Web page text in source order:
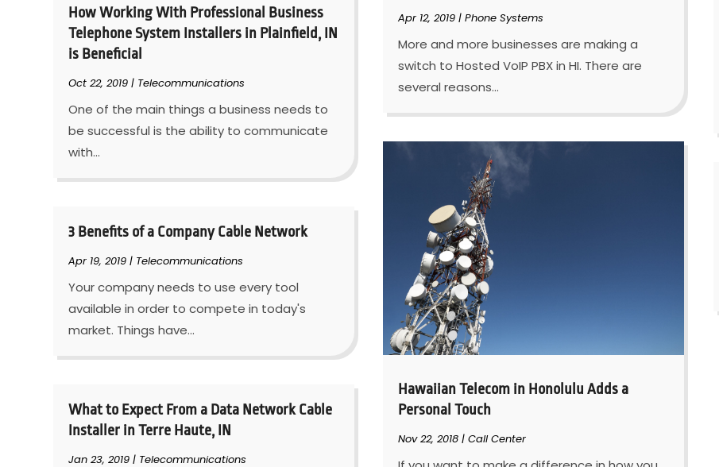
How Working With Professional Business
Telephone System Installers in Plainfield, IN
is Beneficial
Oct 22, 2019 | Telecommunications
One of the main things a business needs to
be successful is the ability to communicate
with...
3 Benefits of a Company Cable Network
Apr 19, 2019 | Telecommunications
Your company needs to use every tool
available in order to compete in today's
market. Things have...
What to Expect From a Data Network Cable
Installer in Terre Haute, IN
Jan 23, 2019 | Telecommunications
Apr 12, 2019 |Phone Systems
More and more businesses are making a
switch to Hosted VoIP PBX in HI. There are
several reasons...
Hawaiian Telecom in Honolulu Adds a
Personal Touch
Nov 22, 2018 |Call Center